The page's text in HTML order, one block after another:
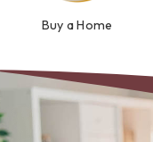
Buy a Home